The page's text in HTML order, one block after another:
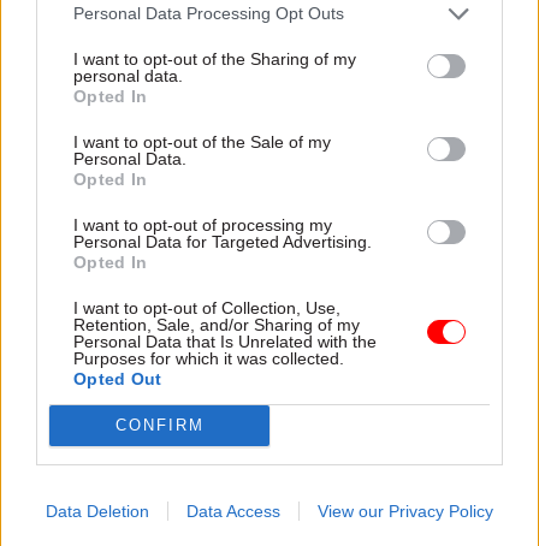
Personal Data Processing Opt Outs
I want to opt-out of the Sharing of my
personal data.
Opted In
I want to opt-out of the Sale of my
Personal Data.
Opted In
I want to opt-out of processing my
Personal Data for Targeted Advertising.
Opted In
I want to opt-out of Collection, Use,
Retention, Sale, and/or Sharing of my
Personal Data that Is Unrelated with the
Purposes for which it was collected.
Opted Out
CONFIRM
Data Deletion Data Access View our Privacy Policy
explain why the future of
depends on the depth of early
discovery and design
attention they need"
MoD Afghan data
breach was a
'foreseeable systemic
failure', MPs find
Report also finds breach
became "wider failure of
governance” due to
"prolonged secrecy, weak
accountability, fragmented
delivery and inadequate
Healey sets October
date for Budget
and pledges a fiscal event
that “moves power and
money out of Westminster,
around Britain”